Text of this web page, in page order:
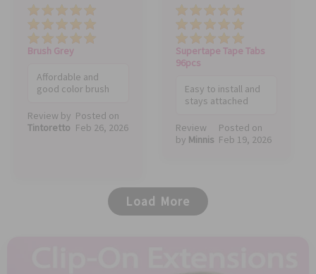
Price
Value
Quality
Brush Grey
Affordable and
good color brush
Review by
Tintoretto
Posted on
Feb 26, 2026
Quality
Price
Value
Supertape Tape Tabs
96pcs
Easy to install and
stays attached
Review
by Minnis
Posted on
Feb 19, 2026
Load More